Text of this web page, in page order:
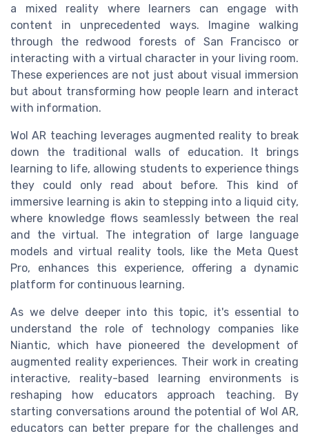
a mixed reality where learners can engage with
content in unprecedented ways. Imagine walking
through the redwood forests of San Francisco or
interacting with a virtual character in your living room.
These experiences are not just about visual immersion
but about transforming how people learn and interact
with information.
Wol AR teaching leverages augmented reality to break
down the traditional walls of education. It brings
learning to life, allowing students to experience things
they could only read about before. This kind of
immersive learning is akin to stepping into a liquid city,
where knowledge flows seamlessly between the real
and the virtual. The integration of large language
models and virtual reality tools, like the Meta Quest
Pro, enhances this experience, offering a dynamic
platform for continuous learning.
As we delve deeper into this topic, it's essential to
understand the role of technology companies like
Niantic, which have pioneered the development of
augmented reality experiences. Their work in creating
interactive, reality-based learning environments is
reshaping how educators approach teaching. By
starting conversations around the potential of Wol AR,
educators can better prepare for the challenges and